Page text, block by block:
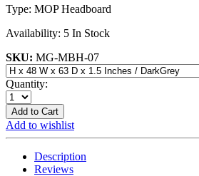
Type: MOP Headboard
Availability: 5 In Stock
SKU: MG-MBH-07
Quantity:
Add to Cart
Add to wishlist
Description
Reviews